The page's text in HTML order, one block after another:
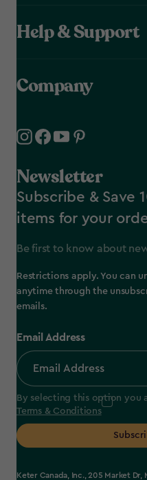
Help & Support
Company
Newsletter
Subscribe & Save
items for your
Be first to know about
Restrictions apply. You can
anytime through the
emails.
Email Address
By selecting this option you
Terms & Conditions
Keter Canada, Inc., 205 Market Dr,